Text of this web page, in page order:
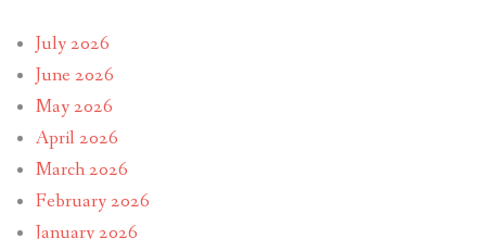
July 2026
June 2026
May 2026
April 2026
March 2026
February 2026
January 2026